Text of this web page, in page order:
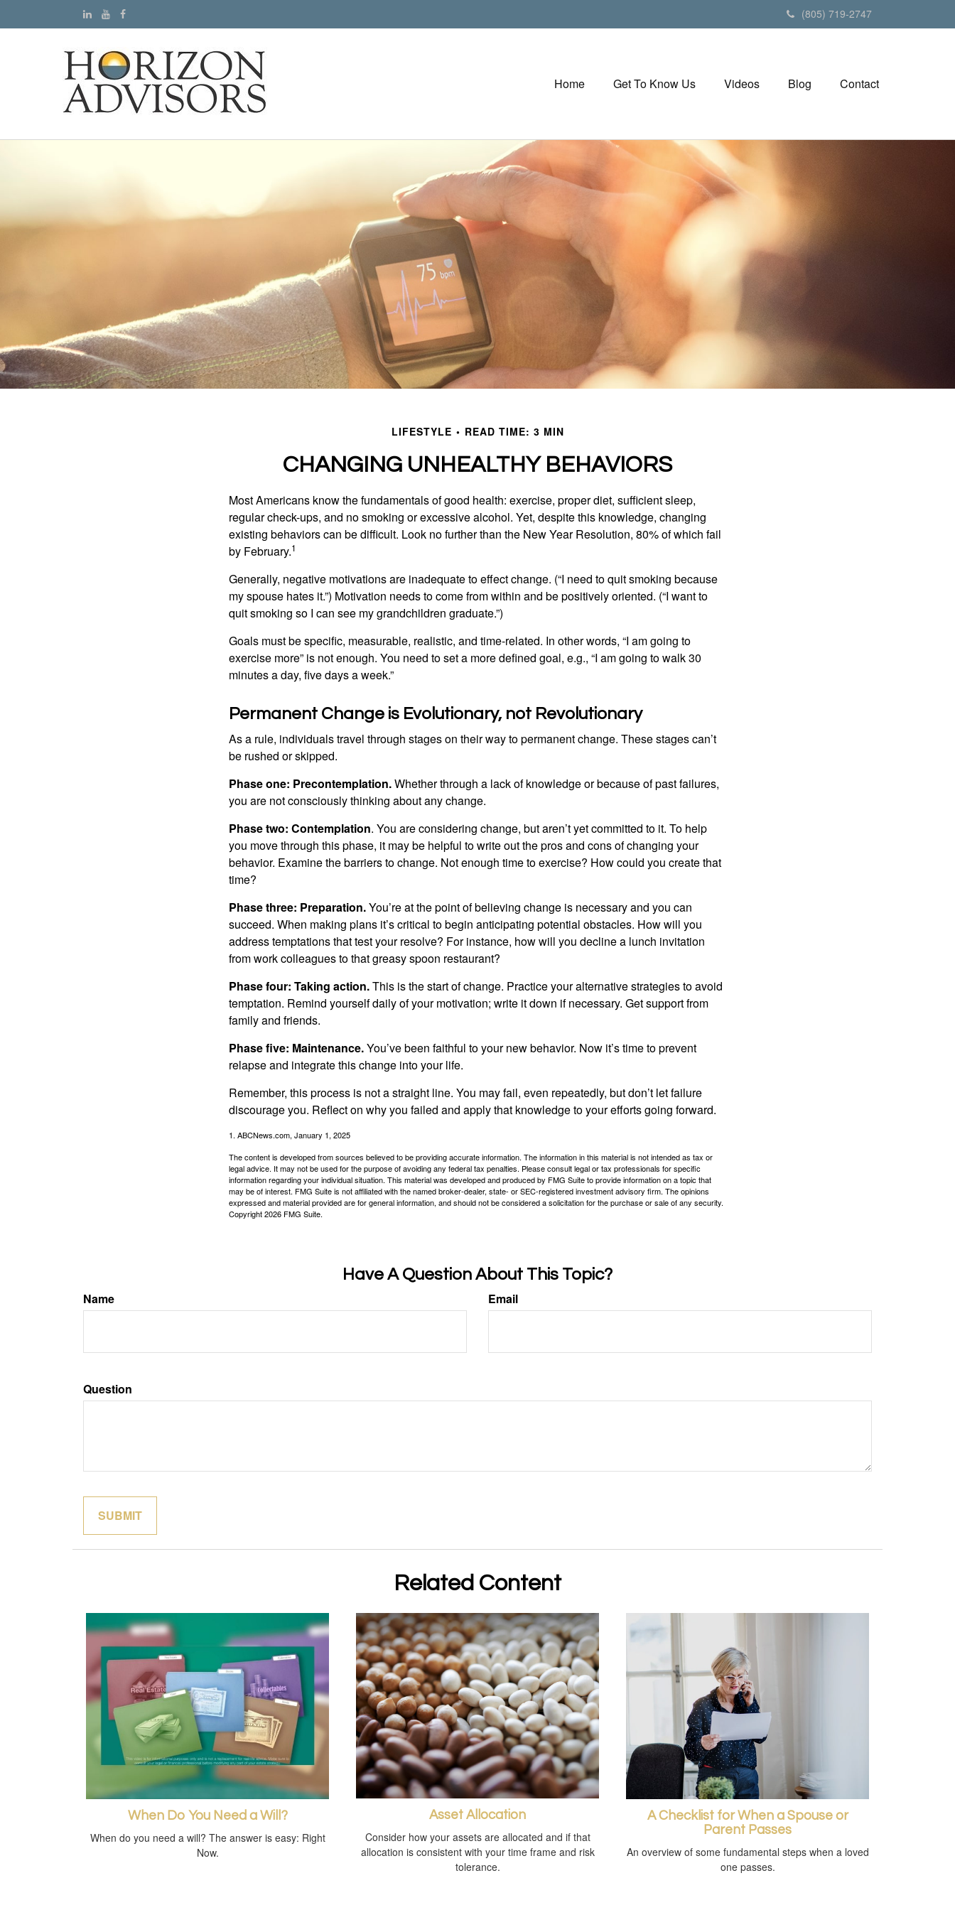
(805) 719-2747
Home Get To Know Us Videos Blog Contact
LIFESTYLE READ TIME: 3 MIN
CHANGING UNHEALTHY BEHAVIORS
Most Americans know the fundamentals of good health: exercise, proper diet, sufficient sleep,
regular check-ups, and no smoking or excessive alcohol. Yet, despite this knowledge, changing
existing behaviors can be difficult. Look no further than the New Year Resolution, 80% of which fail
by February.1
Generally, negative motivations are inadequate to effect change. (“I need to quit smoking because
my spouse hates it.”) Motivation needs to come from within and be positively oriented. (“I want to
quit smoking so I can see my grandchildren graduate.”)
Goals must be specific, measurable, realistic, and time-related. In other words, “I am going to
exercise more” is not enough. You need to set a more defined goal, e.g., “I am going to walk 30
minutes a day, five days a week.”
Permanent Change is Evolutionary, not Revolutionary
As a rule, individuals travel through stages on their way to permanent change. These stages can’t
be rushed or skipped.
Phase one: Precontemplation.Whether through a lack of knowledge or because of past failures,
you are not consciously thinking about any change.
Phase two: Contemplation. You are considering change, but aren’t yet committed to it. To help
you move through this phase, it may be helpful to write out the pros and cons of changing your
behavior. Examine the barriers to change. Not enough time to exercise? How could you create that
time?
Phase three: Preparation.You’re at the point of believing change is necessary and you can
succeed. When making plans it’s critical to begin anticipating potential obstacles. How will you
address temptations that test your resolve? For instance, how will you decline a lunch invitation
from work colleagues to that greasy spoon restaurant?
Phase four: Taking action.This is the start of change. Practice your alternative strategies to avoid
temptation. Remind yourself daily of your motivation; write it down if necessary. Get support from
family and friends.
Phase five: Maintenance.You’ve been faithful to your new behavior. Now it’s time to prevent
relapse and integrate this change into your life.
Remember, this process is not a straight line. You may fail, even repeatedly, but don’t let failure
discourage you. Reflect on why you failed and apply that knowledge to your efforts going forward.
1. ABCNews.com, January 1, 2025
The content is developed from sources believed to be providing accurate information. The information in this material is not intended as tax or
legal advice. It may not be used for the purpose of avoiding any federal tax penalties. Please consult legal or tax professionals for specific
information regarding your individual situation. This material was developed and produced by FMG Suite to provide information on a topic that
may be of interest. FMG Suite is not affiliated with the named broker-dealer, state- or SEC-registered investment advisory firm. The opinions
expressed and material provided are for general information, and should not be considered a solicitation for the purchase or sale of any security.
Copyright2026 FMG Suite.
Have A Question About This Topic?
Name Email
Question
Related Content
When Do You Need a Will?
When do you need a will? The answer is easy: Right
Now.
Asset Allocation
Consider how your assets are allocated and if that
allocation is consistent with your time frame and risk
tolerance.
A Checklist for When a Spouse or
Parent Passes
An overview of some fundamental steps when a loved
one passes.